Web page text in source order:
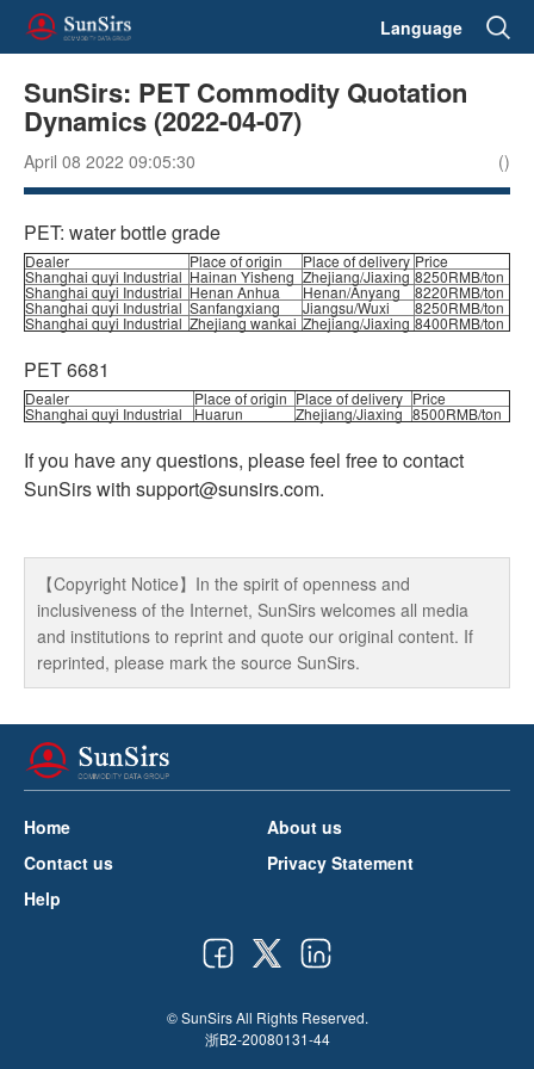
Language
SunSirs: PET Commodity Quotation
Dynamics (2022-04-07)
April 08 2022 09:05:30 ()
PET: water bottle grade
Dealer Place of origin Place of delivery Price
Shanghai quyi Industrial Hainan Yisheng Zhejiang/Jiaxing 8250RMB/ton
Shanghai quyi Industrial Henan Anhua Henan/Anyang 8220RMB/ton
Shanghai quyi Industrial Sanfangxiang Jiangsu/Wuxi 8250RMB/ton
Shanghai quyi Industrial Zhejiang wankai Zhejiang/Jiaxing 8400RMB/ton
PET 6681
Dealer Place of origin Place of delivery Price
Shanghai quyi Industrial Huarun Zhejiang/Jiaxing 8500RMB/ton
If you have any questions, please feel free to contact
SunSirs with support@sunsirs.com.
【Copyright Notice】In the spirit of openness and
inclusiveness of the Internet, SunSirs welcomes all media
and institutions to reprint and quote our original content. If
reprinted, please mark the source SunSirs.
Home
About us
Contact us
Privacy Statement
Help
© SunSirs All Rights Reserved.
浙B2-20080131-44